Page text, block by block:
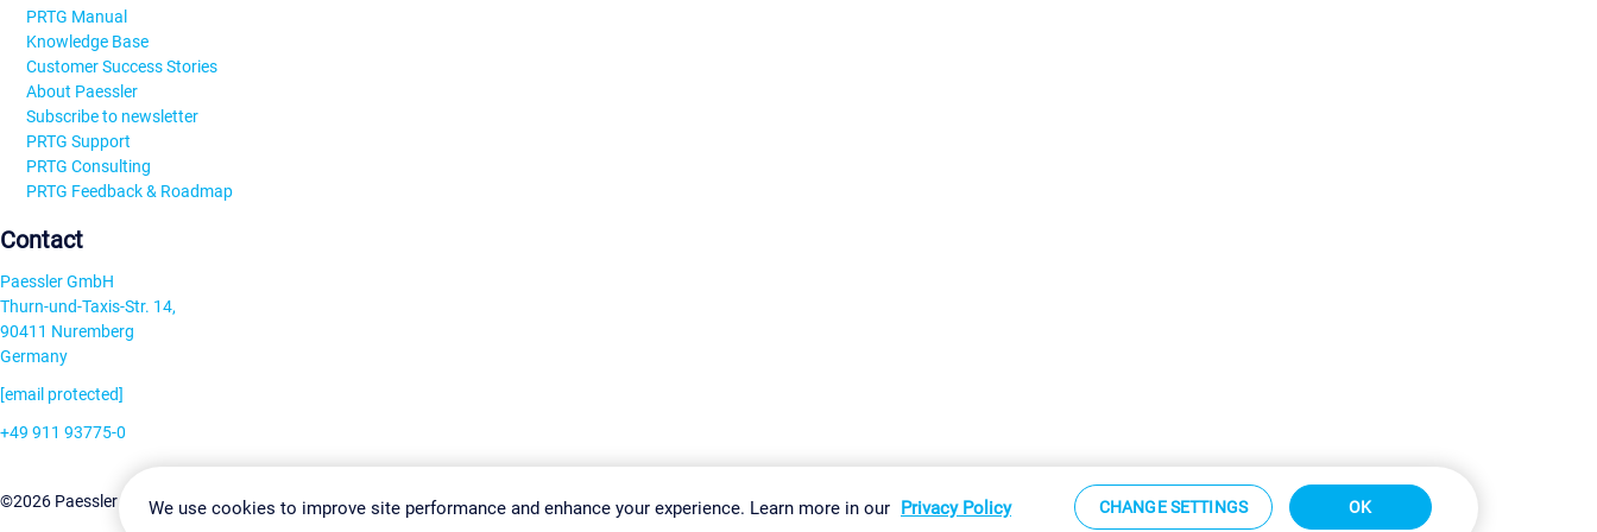
PRTG Manual
Knowledge Base
Customer Success Stories
About Paessler
Subscribe to newsletter
PRTG Support
PRTG Consulting
PRTG Feedback & Roadmap
Contact
Paessler GmbH
Thurn-und-Taxis-Str. 14,
90411 Nuremberg
Germany
[email protected]
+49 911 93775-0
©2026 Paessler GmbHTerms & ConditionsPrivacy Policy Change Settings Imprint Report Vulnerability Download & Install Sitemap
We use cookies to improve site performance and enhance your experience. Learn more in our Privacy Policy CHANGE SETTINGS OK